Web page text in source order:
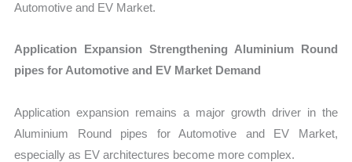
Automotive and EV Market.
Application Expansion Strengthening Aluminium Round
pipes for Automotive and EV Market Demand
Application expansion remains a major growth driver in the
Aluminium Round pipes for Automotive and EV Market,
especially as EV architectures become more complex.